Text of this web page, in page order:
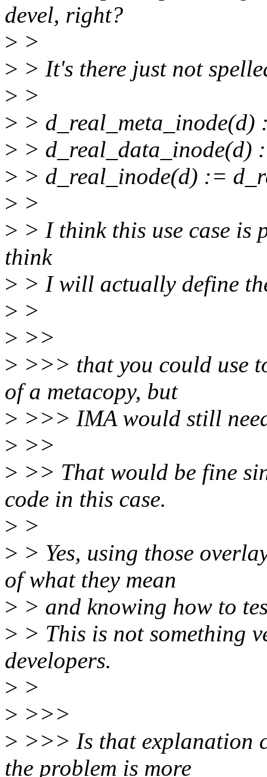
devel, right?
> >
> > It's there just not
> >
> >
> > d_real_data_inode(d)
> > d_real_inode(d) :=
> >
> > I think this use case is
think
> > I will actually define
> >
> >>
> >>> that you could use
of a metacopy, but
> >>> IMA would still
> >>
> >> That would be fine
code in this case.
> >
> > Yes, using those
of what they mean
> > and knowing how to
> > This is not something
developers.
> >
> >>>
> >>> Is that explanation
the problem is more